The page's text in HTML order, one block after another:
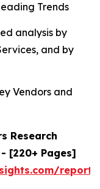
Trends
analysis by
and by
Vendors and
Research
[220+ Pages]